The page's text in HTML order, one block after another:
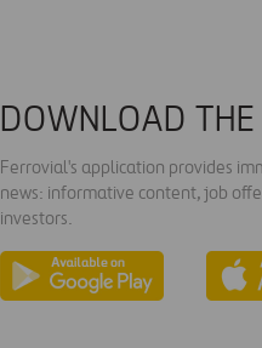
DOWNLOAD
Ferrovial's application provides
news: informative content, job
investors.